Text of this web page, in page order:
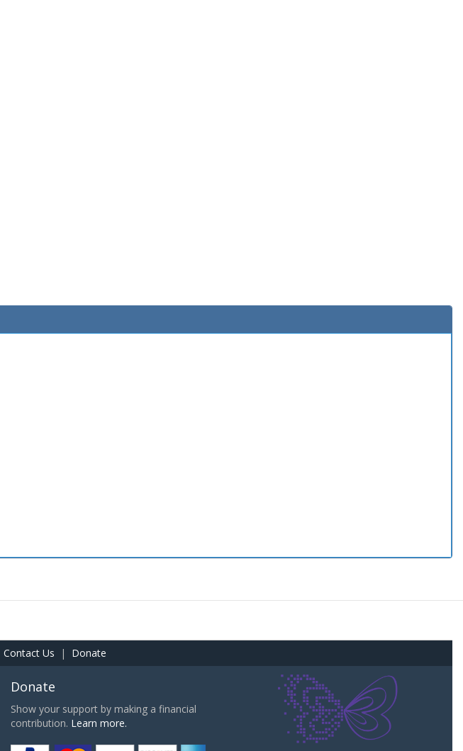
Contact Us | Donate
Donate
Show your support by making a financial
contribution. Learn more.